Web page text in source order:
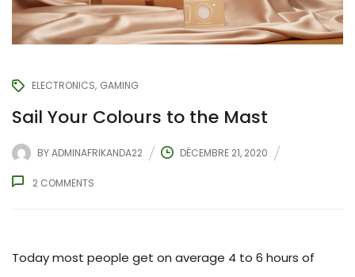
ELECTRONICS GAMING
Sail Your Colours to the Mast
BYADMINAFRIKANDA22 DÉCEMBRE 21, 2020
2 COMMENTS
Today most people get on average 4 to 6 hours of